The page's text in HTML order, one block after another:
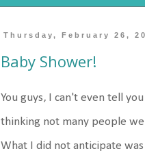
Thursday, February 26,
Baby Shower!
You guys, I can't even tell
thinking not many people
What I did not anticipate